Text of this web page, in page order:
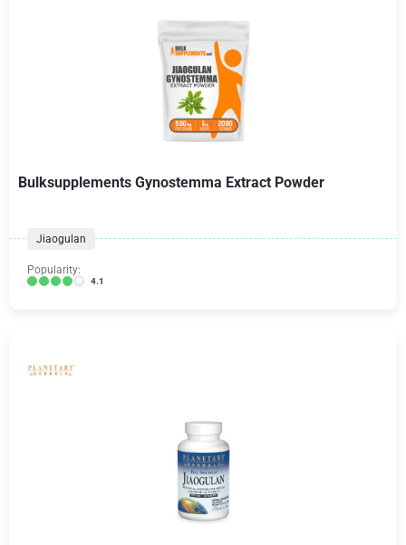
Bulksupplements Gynostemma Extract Powder
Jiaogulan
Popularity:
4.1